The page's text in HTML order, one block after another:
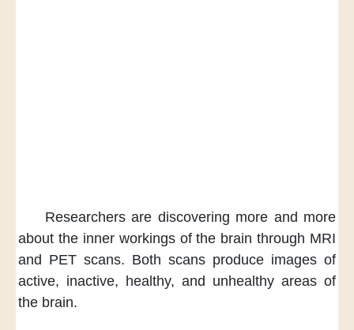
Researchers are discovering more and more
about the inner workings of the brain through MRI
and PET scans. Both scans produce images of
active, inactive, healthy, and unhealthy areas of
the brain.